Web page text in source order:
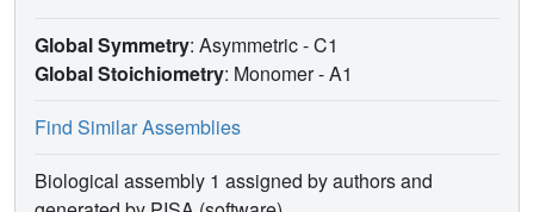
Global Symmetry: Asymmetric - C1
Global Stoichiometry: Monomer -A1
Find Similar Assemblies
Biological assembly 1 assigned by authors and